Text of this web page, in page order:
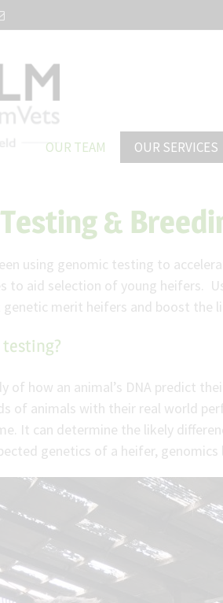
Email
OUR TEAM OUR SERVICES
&
using genomic testing to
to aid selection of young heifers.
merit heifers and boost
of how an animal’s DNA predict
of animals with their real world
It can determine the likely
genetics of a heifer,